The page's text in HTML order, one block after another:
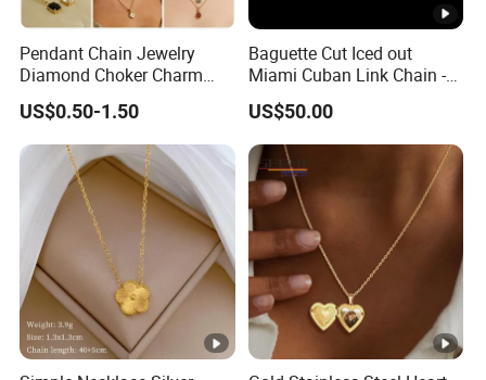
Pendant Chain Jewelry
Diamond Choker Charm
Pearl Zircon Cross Letter
Gold Fashion Butterfly
Collar Heart Design Stone
Bead Sweater Jewellery
Alloy Necklace
US$0.50-1.50
Baguette Cut Iced out
Miami Cuban Link Chain -
14mm Full CZ Bling Hip
Hop Jewelry for Men
US$50.00